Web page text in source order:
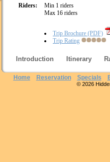
Riders:
Min 1 riders
Max 16 riders
Trip Brochure (PDF)
Trip Rating
Introduction Itinerary
Home Reservation Specials
© 2026